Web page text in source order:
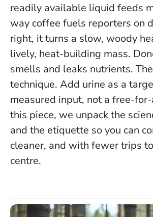
readily available liquid feeds
way coffee fuels reporters on
right, it turns a slow, woody
lively, heat-building mass.
smells and leaks nutrients.
technique. Add urine as a
measured input, not a free-
this piece, we unpack the
and the etiquette so you can
cleaner, and with fewer trips
centre.